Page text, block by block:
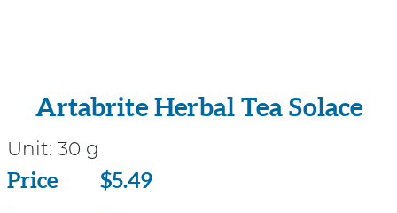
Artabrite Herbal Tea Solace
Unit: 30 g
Price
Price $5.49